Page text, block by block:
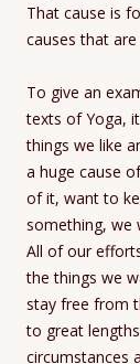
That cause is
causes that
To give an
texts of Yoga,
things we like
a huge cause
of it, want to
something, we
All of our
the things we
stay free from
to great
circumstances